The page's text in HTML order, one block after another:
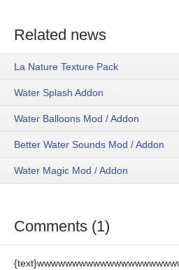
Related news
La Nature Texture Pack
Water Splash Addon
Water Balloons Mod / Addon
Better Water Sounds Mod / Addon
Water Magic Mod / Addon
Comments (1)